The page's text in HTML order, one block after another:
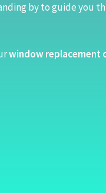
by to guide you
window replacement